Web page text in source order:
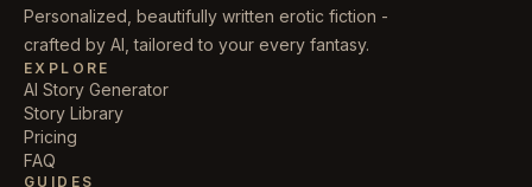
Personalized, beautifully written erotic fiction -
crafted by AI, tailored to your every fantasy.
EXPLORE
AI Story Generator
Story Library
Pricing
FAQ
GUIDES